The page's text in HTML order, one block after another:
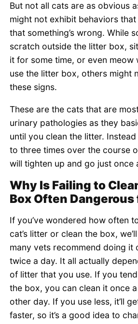
But not all cats are as obvious
might not exhibit behaviors
that something’s wrong. While
scratch outside the litter box,
it for some time, or even meow
use the litter box, others might
these signs.
These are the cats that are
urinary pathologies as they
until you clean the litter.
to three times over the course
will tighten up and go just once
Why Is Failing to
Box Often
If you’ve wondered how often
cat’s litter or clean the box,
many vets recommend doing it
twice a day. It all actually
of litter that you use. If you
the box, you can clean it once
other day. If you use less, it’ll
faster, so it’s a good idea to